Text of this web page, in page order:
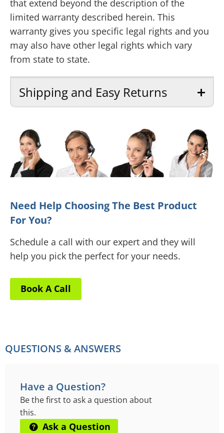
that extend beyond the description of the
limited warranty described herein. This
warranty gives you specific legal rights and you
may also have other legal rights which vary
from state to state.
Shipping and Easy Returns
Need Help Choosing The Best Product
For You?
Schedule a call with our expert and they will
help you pick the perfect for your needs.
Book A Call
QUESTIONS & ANSWERS
Have a Question?
Be the first to ask a question about
this.
Ask a Question